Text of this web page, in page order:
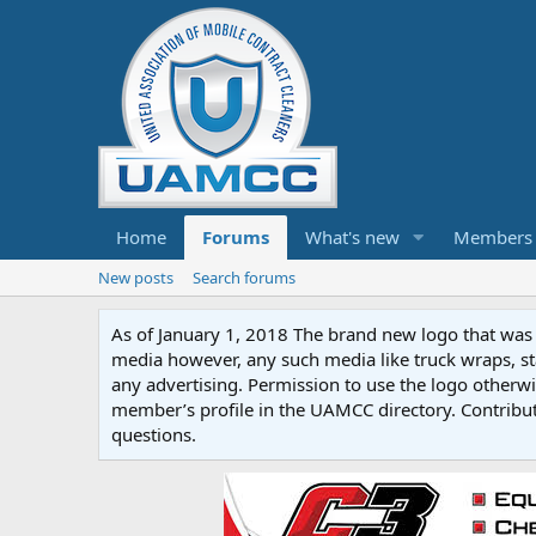
Home Forums What's new Members
New posts Search forums
As of January 1, 2018 The brand new logo that
media however, any such media like truck wraps,
any advertising. Permission to use the logo
member’s profile in the UAMCC directory.
questions.